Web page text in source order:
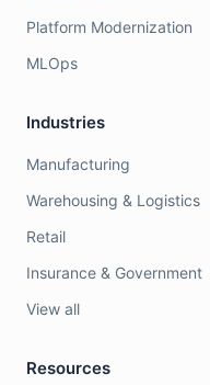
Platform Modernization
MLOps
Industries
Manufacturing
Warehousing & Logistics
Retail
Insurance & Government
View all
Resources